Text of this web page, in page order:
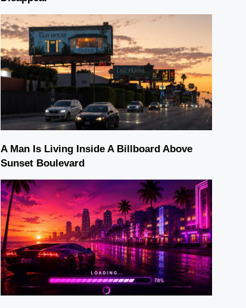
A Man Is Living Inside A Billboard Above
Sunset Boulevard